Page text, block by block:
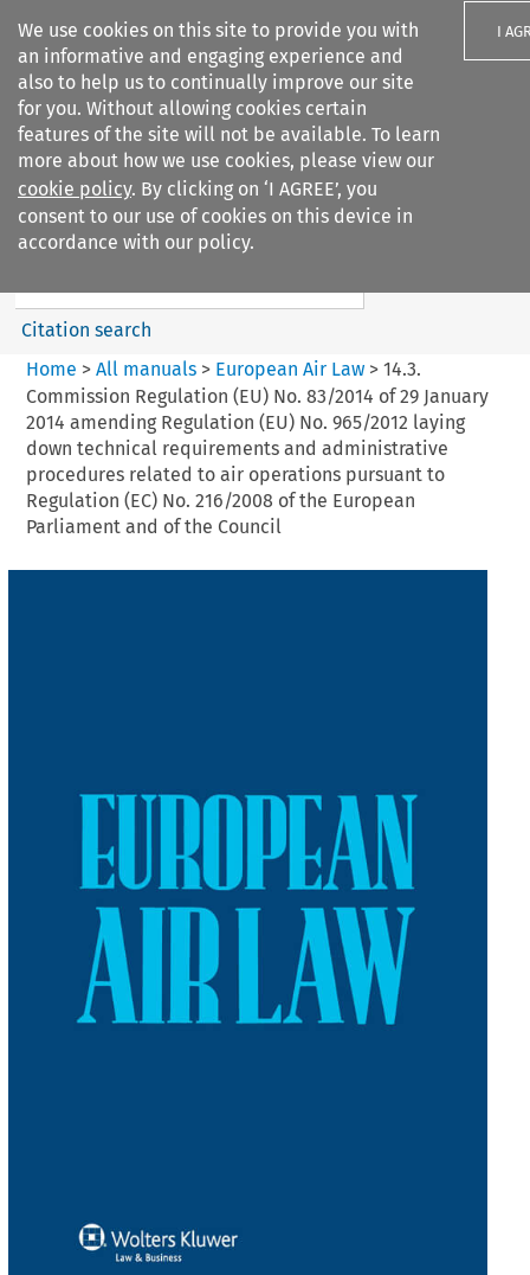
We use cookies on this site to provide you with
an informative and engaging experience and
also to help us to continually improve our site
for you. Without allowing cookies certain
features of the site will not be available. To learn
more about how we use cookies, please view our
cookie policy. By clicking on ‘I AGREE’, you
consent to our use of cookies on this device in
accordance with our policy.
I
Search filters
European Air Law
%28Update%29
Search content
Citation search
Home > All manuals> European Air Law> 14.3.
Commission Regulation (EU) No. 83/2014 of 29 January
2014 amending Regulation (EU) No. 965/2012 laying
down technical requirements and administrative
procedures related to air operations pursuant to
Regulation (EC) No. 216/2008 of the European
Parliament and of the Council